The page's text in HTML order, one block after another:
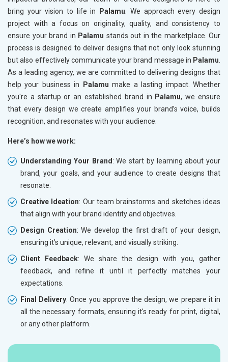
bring your vision to life in
Palamu . We approach every design
project with a focus on originality, quality, and consistency to
ensure your brand in Palamu stands out in the marketplace. Our
process is designed to deliver designs that not only look stunning
but also effectively communicate your brand message in Palamu
As a leading agency, we are committed to delivering designs that
help your business in
Palamu make a lasting impact. Whether
you're a startup or an established brand in Palamu, we ensure
that every design we create amplifies your brand’s voice, builds
recognition, and resonates with your audience.
Here’s how we work:
Understanding Your Brand : We start by learning about your
brand, your goals, and your audience to create designs that
resonate.
Creative Ideation: Our team brainstorms and sketches ideas
that align with your brand identity and objectives.
Design Creation: We develop the first draft of your design,
ensuring it’s unique, relevant, and visually striking.
Client Feedback: We share the design with you, gather
feedback, and refine it until it perfectly matches your
expectations.
Final Delivery: Once you approve the design, we prepare it in
all the necessary formats, ensuring it's ready for print, digital,
or any other platform.